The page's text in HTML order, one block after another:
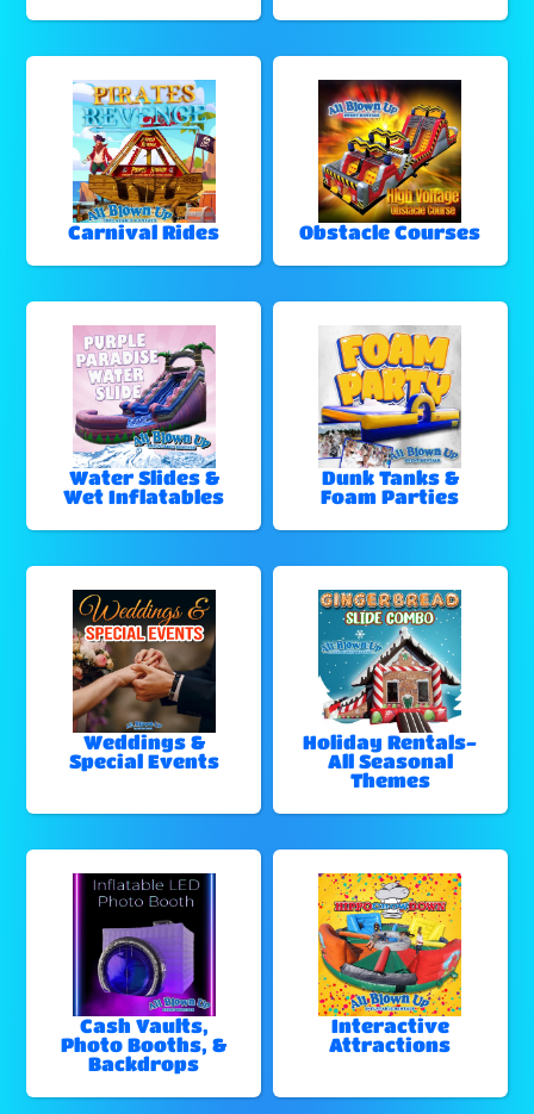
Carnival Rides Obstacle Courses
Water Slides &
Wet Inflatables
Dunk Tanks &
Foam Parties
Weddings &
Special Events
Holiday Rentals-
All Seasonal
Themes
Cash Vaults,
Photo Booths, &
Backdrops
Interactive
Attractions